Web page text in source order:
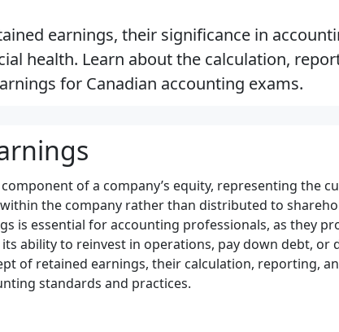
earnings, their significance in
health. Learn about the calculation,
for Canadian accounting exams.
of a company’s equity, representing the
the company rather than distributed to
is essential for accounting professionals, as they
ability to reinvest in operations, pay down debt, or
of retained earnings, their calculation, reporting,
standards and practices.